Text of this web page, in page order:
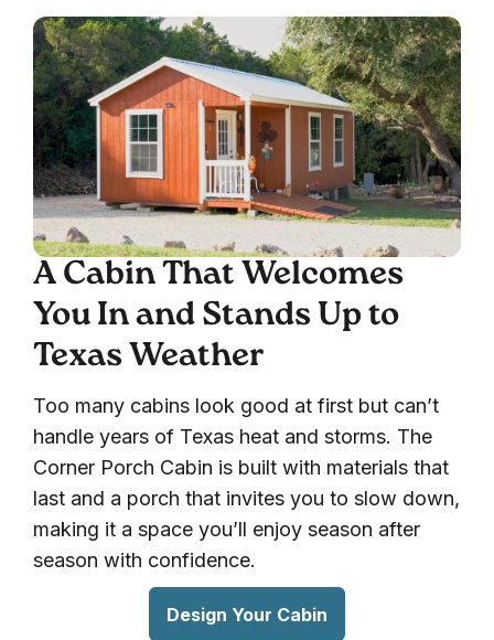
A Cabin That Welcomes
You In and Stands Up to
Texas Weather
Too many cabins look good at first but can’t
handle years of Texas heat and storms. The
Corner Porch Cabin is built with materials that
last and a porch that invites you to slow down,
making it a space you’ll enjoy season after
season with confidence.
Design Your Cabin